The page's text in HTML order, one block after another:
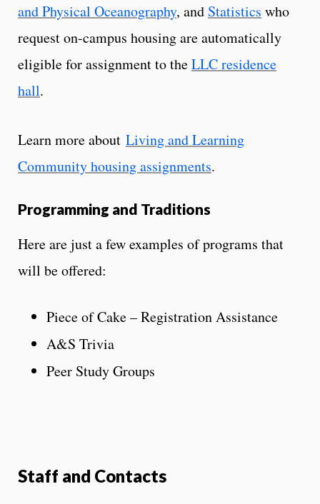
and Physical Oceanography, and Statistics who
request on-campus housing are automatically
eligible for assignment to theLLC residence
hall.
Learn more about Living and Learning
Community housing assignments.
Programming and Traditions
Here are just a few examples of programs that
will be offered:
Piece of Cake – Registration Assistance
A&S Trivia
Peer Study Groups
Staff and Contacts